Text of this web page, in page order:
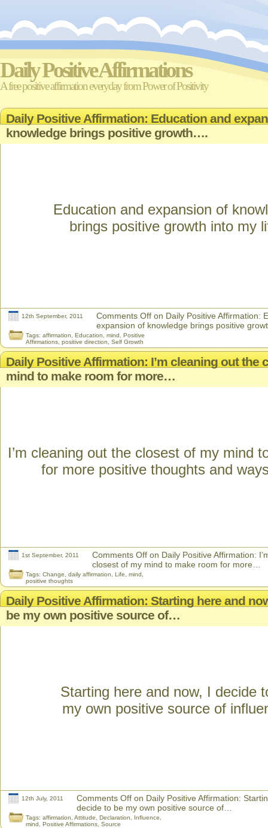
Daily Positive Affirmations
A free positive affirmation everyday from Power of Positivity
Daily Positive Affirmation: Education and
knowledge brings positive growth….
Education and expansion of
brings positive growth into my
12th September, 2011 Comments Off on Daily Positive Affirmation:
expansion of knowledge brings positive
Tags: affirmation Education mind
Positive
Affirmations positive direction Self Growth
Daily Positive Affirmation: I’m cleaning out the
mind to make room for more…
I’m cleaning out the closest of my mind
for more positive thoughts and
1st September, 2011 Comments Off on Daily Positive Affirmation:
closest of my mind to make room for more…
Tags: Change daily affirmation Life mind
positive thoughts
Daily Positive Affirmation: Starting here and
be my own positive source of…
Starting here and now, I decide
my own positive source of
12th July, 2011 Comments Off on Daily Positive Affirmation:
decide to be my own positive source of…
Tags: affirmation Attitude Declaration Influence
mind
Positive Affirmations Source